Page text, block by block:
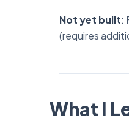
Not yet built:
(requires
What I